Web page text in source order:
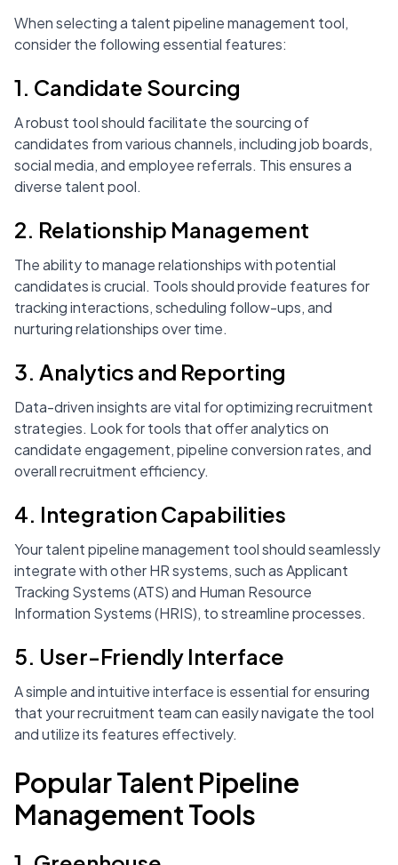
When selecting a talent pipeline management tool,
consider the following essential features:
1. Candidate Sourcing
A robust tool should facilitate the sourcing of
candidates from various channels, including job boards,
social media, and employee referrals. This ensures a
diverse talent pool.
2. Relationship Management
The ability to manage relationships with potential
candidates is crucial. Tools should provide features for
tracking interactions, scheduling follow-ups, and
nurturing relationships over time.
3. Analytics and Reporting
Data-driven insights are vital for optimizing recruitment
strategies. Look for tools that offer analytics on
candidate engagement, pipeline conversion rates, and
overall recruitment efficiency.
4. Integration Capabilities
Your talent pipeline management tool should seamlessly
integrate with other HR systems, such as Applicant
Tracking Systems (ATS) and Human Resource
Information Systems (HRIS), to streamline processes.
5. User-Friendly Interface
A simple and intuitive interface is essential for ensuring
that your recruitment team can easily navigate the tool
and utilize its features effectively.
Popular Talent Pipeline
Management Tools